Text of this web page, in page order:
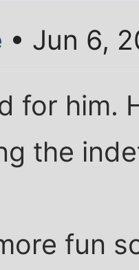
• Jun 6,
for him.
the
fun